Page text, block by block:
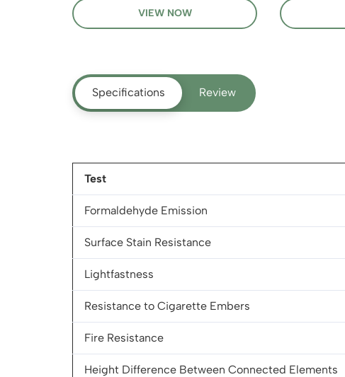
VIEW NOW
Specifications Review
Test
Formaldehyde Emission
Surface Stain Resistance
Lightfastness
Resistance to Cigarette Embers
Fire Resistance
Height Difference Between Connected Elements